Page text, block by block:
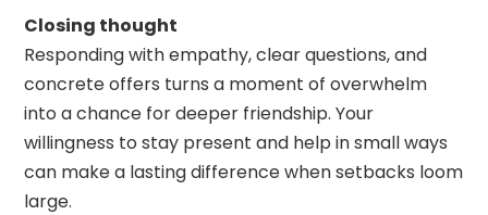
Closing thought
Responding with empathy, clear questions, and
concrete offers turns a moment of overwhelm
into a chance for deeper friendship. Your
willingness to stay present and help in small ways
can make a lasting difference when setbacks loom
large.